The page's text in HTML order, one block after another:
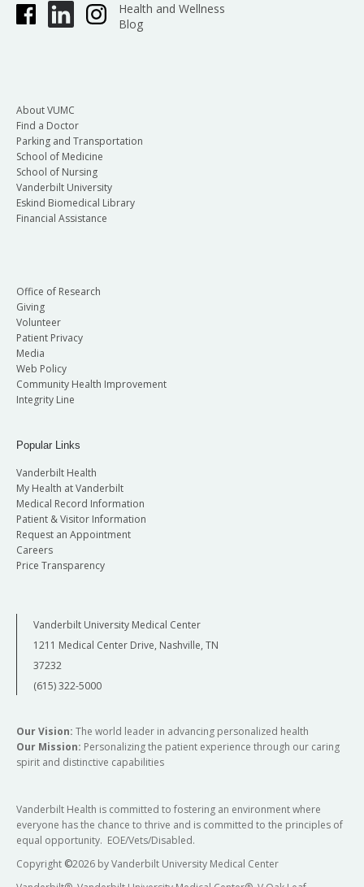
Health and Wellness
Blog
About VUMC
Find a Doctor
Parking and Transportation
School of Medicine
School of Nursing
Vanderbilt University
Eskind Biomedical Library
Financial Assistance
Office of Research
Giving
Volunteer
Patient Privacy
Media
Web Policy
Community Health Improvement
Integrity Line
Popular Links
Vanderbilt Health
My Health at Vanderbilt
Medical Record Information
Patient & Visitor Information
Request an Appointment
Careers
Price Transparency
Vanderbilt University Medical Center
1211 Medical Center Drive, Nashville, TN
37232
(615) 322-5000
Our Vision: The world leader in advancing personalized health
Our Mission: Personalizing the patient experience through our caring
spirit and distinctive capabilities
Vanderbilt Health is committed to fostering an environment where
everyone has the chance to thrive and is committed to the principles of
equal opportunity. EOE/Vets/Disabled.
Copyright ©2026 by Vanderbilt University Medical Center